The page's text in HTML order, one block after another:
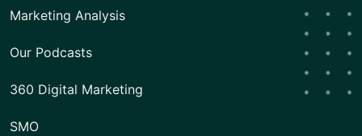
Marketing Analysis
Our Podcasts
360 Digital Marketing
SMO